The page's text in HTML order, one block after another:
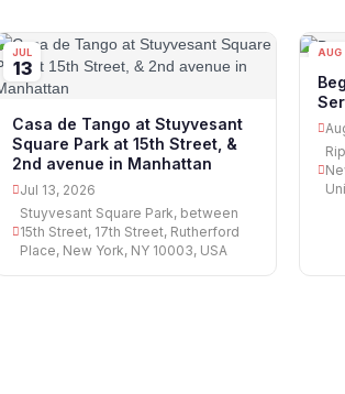
JUL
13
Casa de Tango at Stuyvesant
Square Park at 15th Street, &
2nd avenue in Manhattan
Jul 13, 2026
Stuyvesant Square Park, between
15th Street, 17th Street, Rutherford
Place, New York, NY 10003, USA
AUG